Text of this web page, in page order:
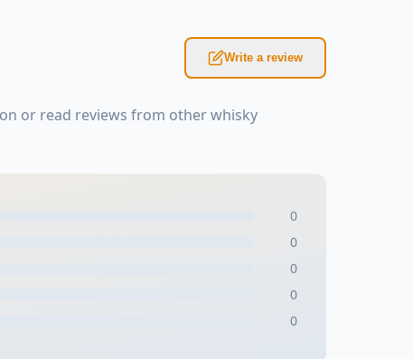
Write a review
or read reviews from other whisky
0
0
0
0
0